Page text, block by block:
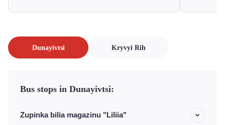
Dunayivtsi Kryvyi Rih
Bus stops in Dunayivtsi:
Zupinka bilia magazinu "Liliia"